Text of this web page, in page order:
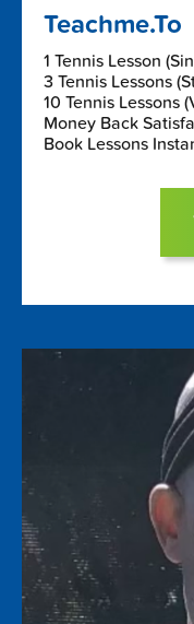
Teachme.To
1 Tennis Lesson
3 Tennis Lessons
10 Tennis Lessons
Money Back
Book Lessons